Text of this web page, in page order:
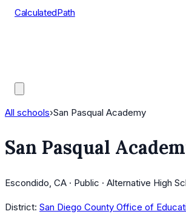
CalculatedPath
All schools›San Pasqual Academy
San Pasqual
Escondido, CA · Public · Alternative High
District: San Diego County Office of